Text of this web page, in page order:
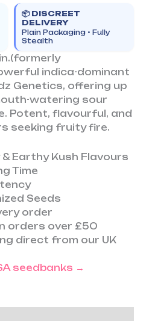
📦 DISCREET
DELIVERY
Plain Packaging • Fully
Stealth
indica-dominant
Genetics, offering up
watering sour
Potent, flavourful, and
seeking fruity fire.
Earthy Kush Flavours
Time
Seeds
order
orders over £50
direct from our UK
seedbanks →